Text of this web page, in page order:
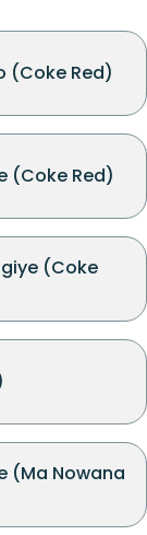
(Coke Red)
(Coke Red)
(Ma Nowana